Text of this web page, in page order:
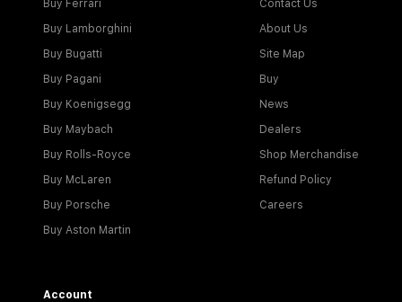
Buy Ferrari
Buy Lamborghini
Buy Bugatti
Buy Pagani
Buy Koenigsegg
Buy Maybach
Buy Rolls-Royce
Buy McLaren
Buy Porsche
Buy Aston Martin
Contact Us
About Us
Site Map
Buy
News
Dealers
Shop Merchandise
Refund Policy
Careers
Account